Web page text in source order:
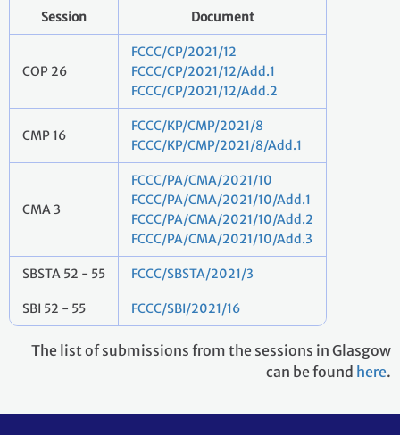
Session Document
COP 26
FCCC/CP/2021/12
FCCC/CP/2021/12/Add.1
FCCC/CP/2021/12/Add.2
CMP 16
FCCC/KP/CMP/2021/8
FCCC/KP/CMP/2021/8/Add.1
CMA 3
FCCC/PA/CMA/2021/10
FCCC/PA/CMA/2021/10/Add.1
FCCC/PA/CMA/2021/10/Add.2
FCCC/PA/CMA/2021/10/Add.3
SBSTA 52 - 55 FCCC/SBSTA/2021/3
SBI 52 - 55 FCCC/SBI/2021/16
The list of submissions from the sessions in Glasgow
can be found here.